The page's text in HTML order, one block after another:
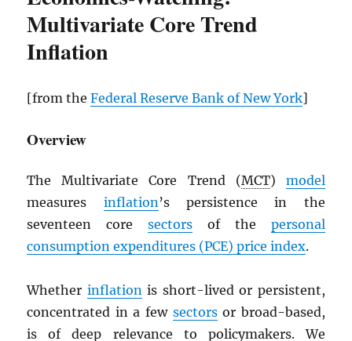
Multivariate Core Trend
Inflation
[from theFederal Reserve Bank of New York]
Overview
The Multivariate Core Trend (MCT) model
measures inflation’s persistence in the
seventeen coresectors of the personal
consumption expenditures (PCE) price index.
Whether inflationis short-lived or persistent,
concentrated in a few sectorsor broad-based,
is of deep relevance to policymakers. We